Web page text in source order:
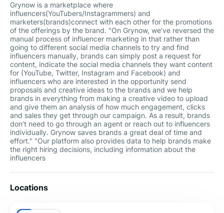
Grynow is a marketplace where
influencers(YouTubers/Instagrammers) and
marketers(brands)connect with each other for the promotions
of the offerings by the brand. "On Grynow, we’ve reversed the
manual process of influencer marketing in that rather than
going to different social media channels to try and find
influencers manually, brands can simply post a request for
content, indicate the social media channels they want content
for (YouTube, Twitter, Instagram and Facebook) and
influencers who are interested in the opportunity send
proposals and creative ideas to the brands and we help
brands in everything from making a creative video to upload
and give them an analysis of how much engagement, clicks
and sales they get through our campaign. As a result, brands
don’t need to go through an agent or reach out to influencers
individually. Grynow saves brands a great deal of time and
effort."​ "Our platform also provides data to help brands make
the right hiring decisions, including information about the
influencers
Locations